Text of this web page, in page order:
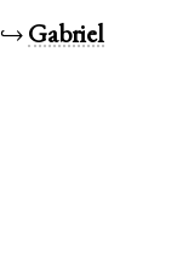
↪ Gabriel